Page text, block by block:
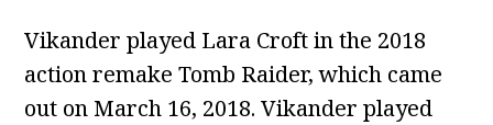
Vikander played Lara Croft in the 2018
action remake Tomb Raider, which came
out on March 16, 2018. Vikander played